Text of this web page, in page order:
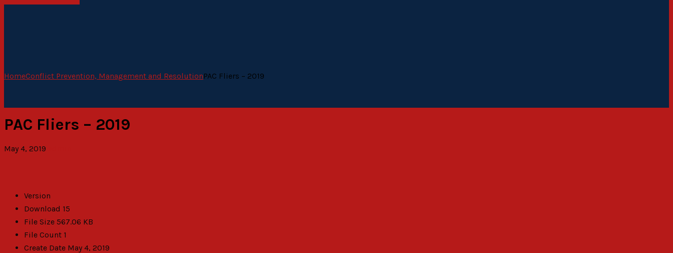
HomeConflict Prevention, Management and ResolutionPAC Fliers – 2019
PAC Fliers – 2019
May 4, 2019
Version
Download 15
File Size 567.06 KB
File Count 1
Create Date May 4, 2019